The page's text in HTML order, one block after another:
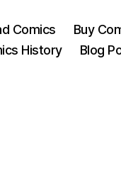
Comics
Buy
History
Blog